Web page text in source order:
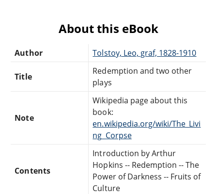
About this eBook
Author Tolstoy, Leo, graf, 1828-1910
Title
Redemption and two other
plays
Note
Wikipedia page about this
book:
en.wikipedia.org/wiki/The_Livi
ng_Corpse
Contents
Introduction by Arthur
Hopkins -- Redemption -- The
Power of Darkness -- Fruits of
Culture